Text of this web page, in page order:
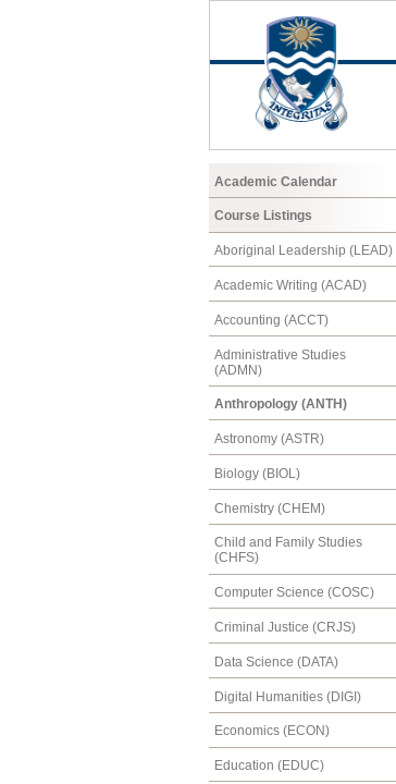
Academic Calendar
Course Listings
Aboriginal Leadership (LEAD)
Academic Writing (ACAD)
Accounting (ACCT)
Administrative Studies
(ADMN)
Anthropology (ANTH)
Astronomy (ASTR)
Biology (BIOL)
Chemistry (CHEM)
Child and Family Studies
(CHFS)
Computer Science (COSC)
Criminal Justice (CRJS)
Data Science (DATA)
Digital Humanities (DIGI)
Economics (ECON)
Education (EDUC)